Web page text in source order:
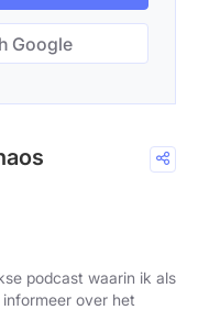
Google
podcast waarin ik als
over het